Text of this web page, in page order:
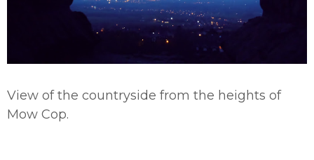
View of the countryside from the heights of
Mow Cop.